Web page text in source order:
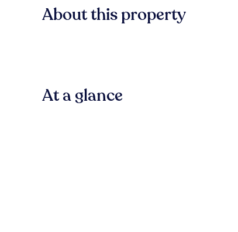
About this property
At a glance